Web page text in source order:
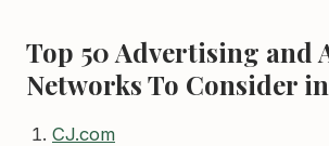
Top 50 Advertising and
Networks To Consider in
CJ.com